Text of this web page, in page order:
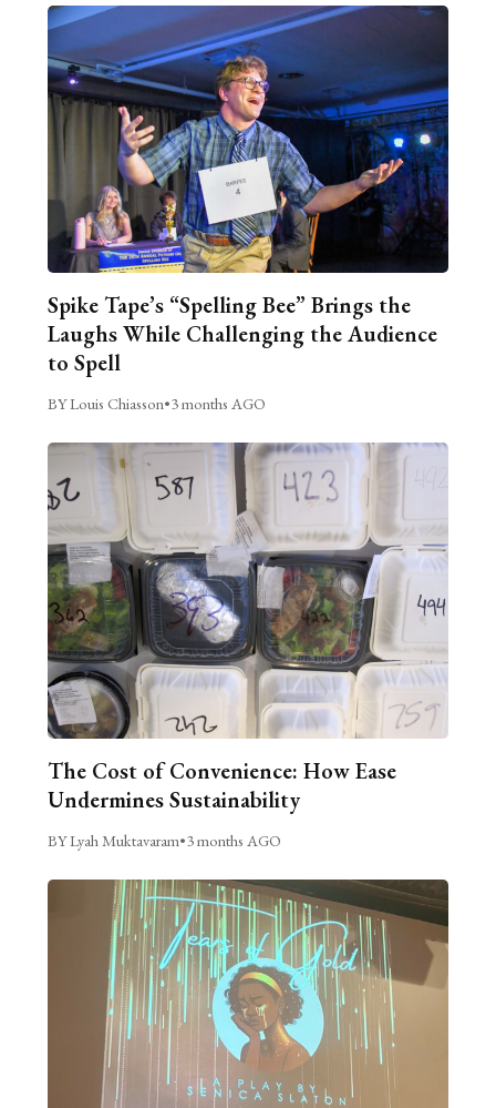
Spike Tape’s “Spelling Bee” Brings the
Laughs While Challenging the Audience
to Spell
BY Louis Chiasson•3 months AGO
The Cost of Convenience: How Ease
Undermines Sustainability
BY Lyah Muktavaram•3 months AGO